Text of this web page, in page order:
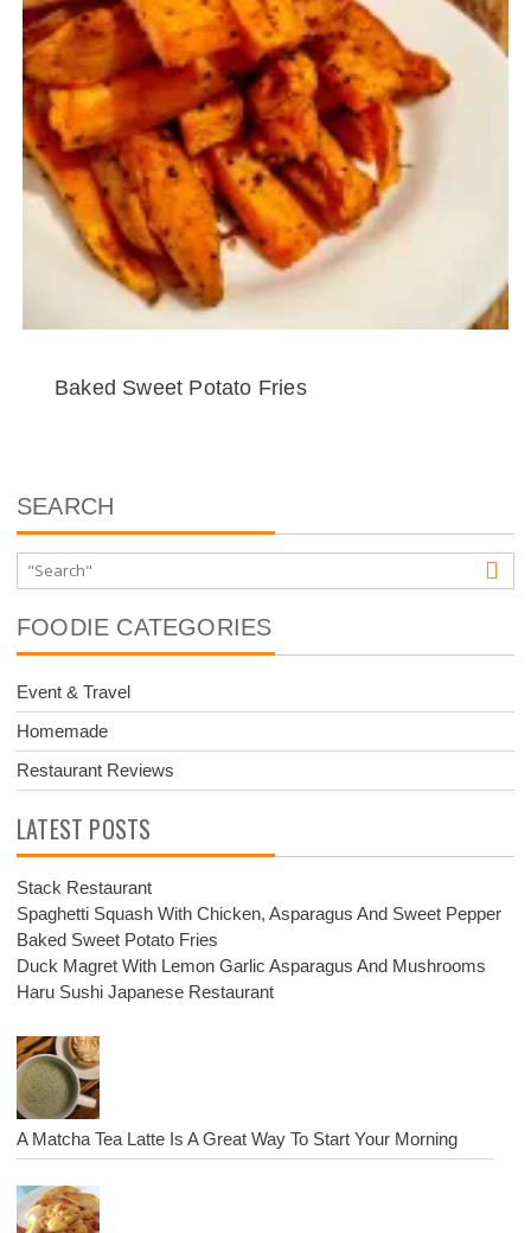
Baked Sweet Potato Fries
SEARCH
FOODIE CATEGORIES
Event & Travel
Homemade
Restaurant Reviews
LATEST POSTS
Stack Restaurant
Spaghetti Squash With Chicken, Asparagus And Sweet Pepper
Baked Sweet Potato Fries
Duck Magret With Lemon Garlic Asparagus And Mushrooms
Haru Sushi Japanese Restaurant
A Matcha Tea Latte Is A Great Way To Start Your Morning